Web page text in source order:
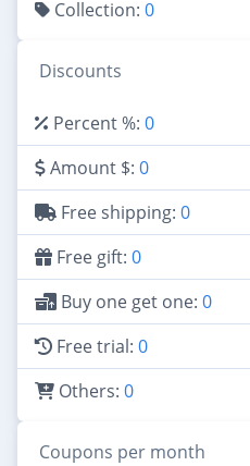
Collection: 0
Discounts
Percent %: 0
Amount $: 0
Free shipping: 0
Free gift: 0
Buy one get one: 0
Free trial: 0
Others: 0
Coupons per month